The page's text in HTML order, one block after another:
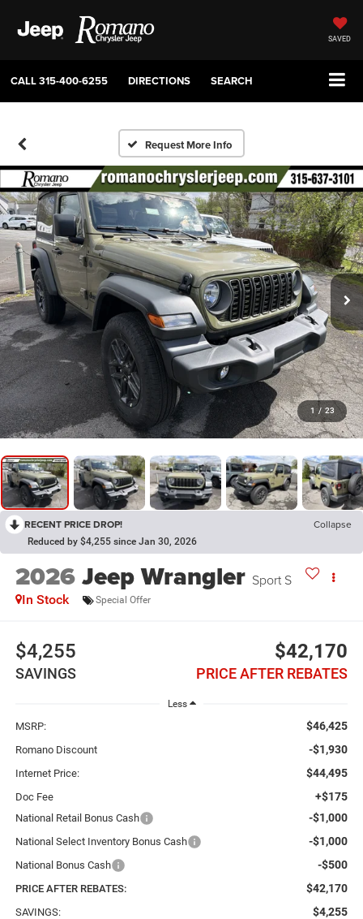
SAVED
CALL315-400-6255 DIRECTIONS SEARCH
Request More Info
1 / 23
RECENT PRICE DROP! Collapse
Reduced by $4,255 since Jan 30, 2026
2026Jeep Wrangler Sport S
In Stock Special Offer
$4,255
SAVINGS
$42,170
PRICE AFTER REBATES
Less
MSRP: $46,425
Romano Discount -$1,930
Internet Price: $44,495
Doc Fee +$175
National Retail Bonus Cash -$1,000
National Select Inventory Bonus Cash -$1,000
National Bonus Cash -$500
PRICE AFTER REBATES: $42,170
SAVINGS: $4,255